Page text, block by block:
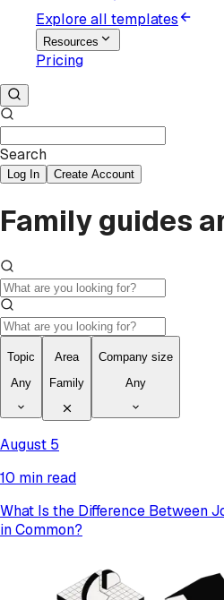
Explore all templates
Resources
Pricing
Search
Log In Create Account
Family guides
Topic
Any
Area
Family
Company size
Any
August 5
10 min read
What Is the Difference Between
in Common?